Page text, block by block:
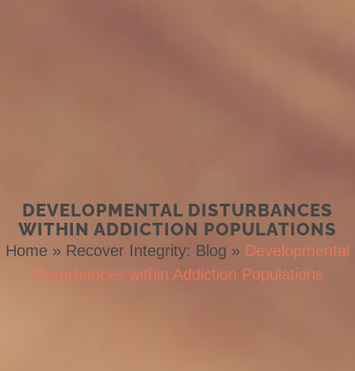
DEVELOPMENTAL DISTURBANCES
WITHIN ADDICTION POPULATIONS
Home » Recover Integrity: Blog » Developmental
Disturbances within Addiction Populations